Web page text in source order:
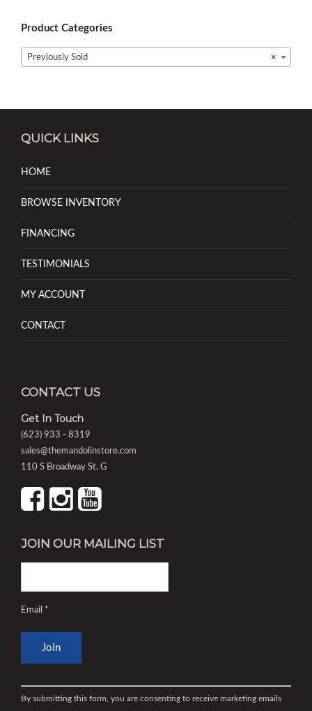
Product Categories
×
Previously Sold
QUICK LINKS
HOME
BROWSE INVENTORY
FINANCING
TESTIMONIALS
MY ACCOUNT
CONTACT
CONTACT US
Get In Touch
(623) 933 - 8319
sales@themandolinstore.com
110 S Broadway St. G
JOIN OUR MAILING LIST
Email *
Contact
By submitting this form, you are consenting to receive marketing emails